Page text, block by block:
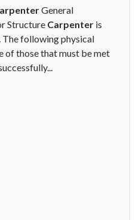
General
Structure Carpenter is
The following physical
of those that must be met